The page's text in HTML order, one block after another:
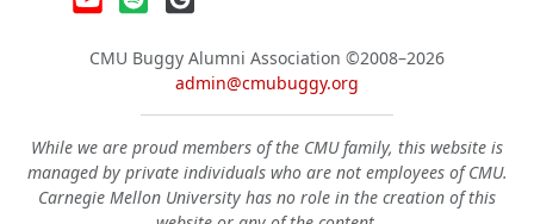
CMU Buggy Alumni Association ©2008–2026
admin@cmubuggy.org
While we are proud members of the CMU family, this website is
managed by private individuals who are not employees of CMU.
Carnegie Mellon University has no role in the creation of this